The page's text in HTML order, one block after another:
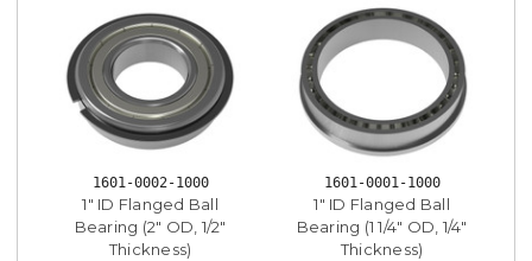
1601-0002-1000
1" ID Flanged Ball
Bearing (2" OD, 1/2"
Thickness)
1601-0001-1000
1" ID Flanged Ball
Bearing (1 1/4" OD, 1/4"
Thickness)